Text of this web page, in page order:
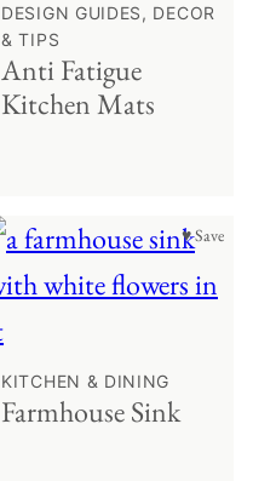
DESIGN GUIDES, DECOR
& TIPS
Anti Fatigue
Kitchen Mats
♥ Save
KITCHEN & DINING
Farmhouse Sink